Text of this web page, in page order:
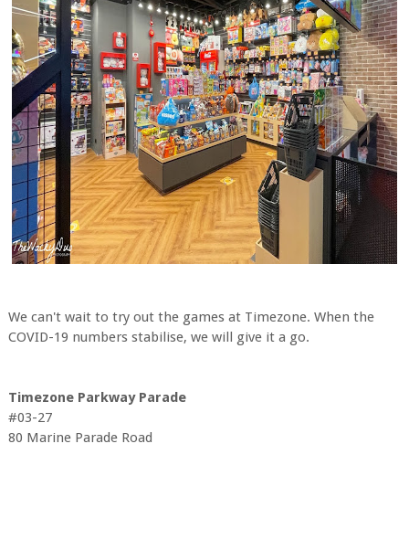
We can't wait to try out the games at Timezone. When the
COVID-19 numbers stabilise, we will give it a go.
Timezone Parkway Parade
#03-27
80 Marine Parade Road